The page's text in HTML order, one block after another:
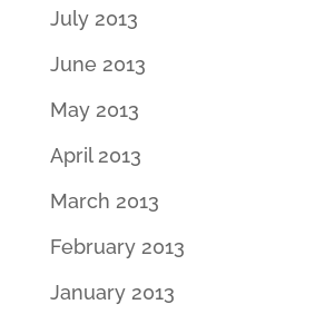
July 2013
June 2013
May 2013
April 2013
March 2013
February 2013
January 2013